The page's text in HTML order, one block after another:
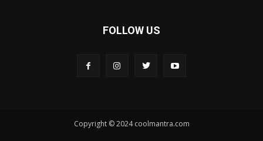
FOLLOW US
Copyright © 2024 coolmantra.com